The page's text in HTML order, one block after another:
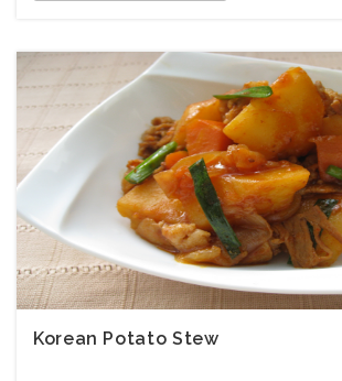
Korean Potato Stew